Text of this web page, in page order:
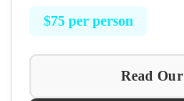
$75 per person
Read